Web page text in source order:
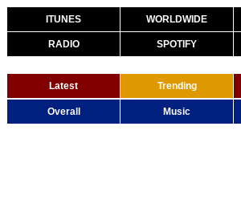
ITUNES WORLDWIDE
RADIO SPOTIFY
Latest Trending
Overall Music